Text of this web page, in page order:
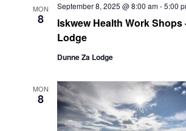
MON
8
Iskwew Health Work Shops
Lodge
September 8, 2025 @ 8:00 am-5:00
Dunne Za Lodge
MON
8